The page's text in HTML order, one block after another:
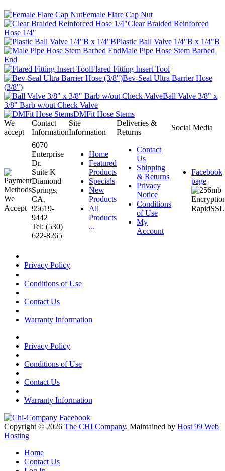
Female Flare Cap Nut
Clear Braided Reinforced
Hose 1/4"
Plastic Ball Valve 1/4"B x 1/4"B
Male Pipe Hose Stem Barbed
End
Flared Fitting Insert Tool
Bev-Seal Ultra Barrier Hose
(3/8")
Ball Valve 3/8" x
3/8" Barb w/out Check Valve
DMFit Hose Stems
We
accept
Contact
Information
Site
Information
Deliveries &
Returns
Social Media
6070
Enterprise
Dr.
Suite K
Diamond
Springs,
CA.
95619-
9442
Tel: (530)
622-8265
Home
Featured
Products
Specials
New
Products
All
Products
...
Contact
Us
Shipping
& Returns
Privacy
Notice
Conditions
of Use
My
Account
Facebook
page
Privacy Policy
Conditions of Use
Contact Us
Warranty Information
Privacy Policy
Conditions of Use
Contact Us
Warranty Information
Copyright © 2026 The CHI Company. Maintained by Host 99 Web
Hosting
Home
Contact Us